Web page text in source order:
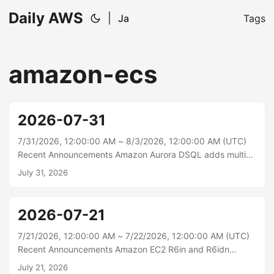
Daily AWS Ja Tags
amazon-ecs
2026-07-31
7/31/2026, 12:00:00 AM ~ 8/3/2026, 12:00:00 AM (UTC)
Recent Announcements Amazon Aurora DSQL adds multi-
Region cluster support in four more Regions Starting today,
(Spain), Asia Pacific (Mumbai), and Asia Pacific
(Singapore). Aurora DSQL is the fastest serverless,
distributed SQL database, with active-active high
availability and multi-Region strong consistency. Each
multi-Region cluster provides a writable endpoint in both
July 31, 2026
2026-07-21
7/21/2026, 12:00:00 AM ~ 7/22/2026, 12:00:00 AM (UTC)
Recent Announcements Amazon EC2 R6in and R6idn
instances are now available in additional regions Starting
July 21, 2026